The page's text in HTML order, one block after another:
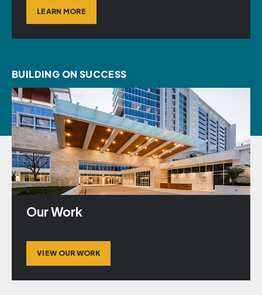
LEARN MORE
BUILDING ON SUCCESS
Our Work
VIEW OUR WORK